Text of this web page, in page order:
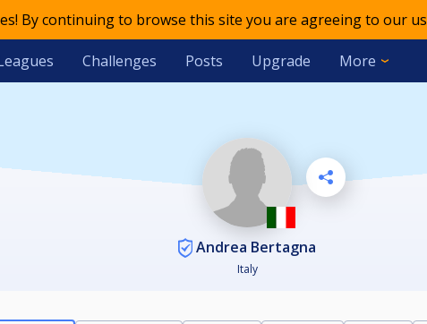
By continuing to browse this site you are agreeing to our
Challenges Posts Upgrade More
Andrea Bertagna
Italy